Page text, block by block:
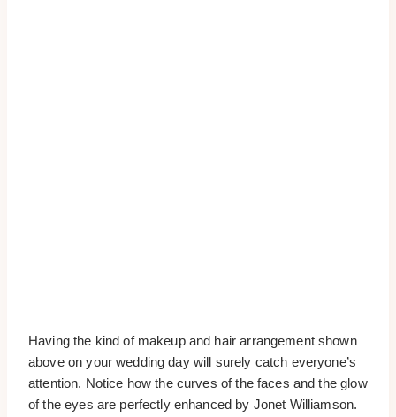
Having the kind of makeup and hair arrangement shown
above on your wedding day will surely catch everyone’s
attention. Notice how the curves of the faces and the glow
of the eyes are perfectly enhanced by Jonet Williamson.